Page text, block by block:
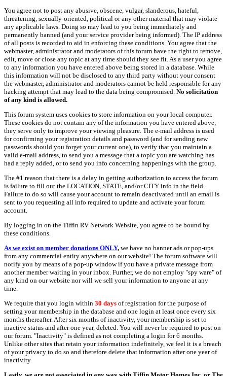
You agree not to post any abusive, obscene, vulgar, slanderous, hateful,
threatening, sexually-oriented, political or any other material that may violate
any applicable laws. Doing so may lead to you being immediately and
permanently banned (and your service provider being informed). The IP address
of all posts is recorded to aid in enforcing these conditions. You agree that the
webmaster, administrator and moderators of this forum have the right to remove,
edit, move or close any topic at any time should they see fit. As a user you agree
to any information you have entered above being stored in a database. While
this information will not be disclosed to any third party without your consent
the webmaster, administrator and moderators cannot be held responsible for any
hacking attempt that may lead to the data being compromised. No solicitation
of any kind is allowed.
This forum system uses cookies to store information on your local computer.
These cookies do not contain any of the information you have entered above;
they serve only to improve your viewing pleasure. The e-mail address is used
for confirming your registration details and password (and for sending new
passwords should you forget your current one), to verify that you maintain a
valid e-mail address, to send you a message that a topic you are watching has
had a reply added, or to send you info concerning happenings with the group.
The #1 reason that there is a delay in getting authorization to access the forum
is failure to fill out the LOCATION, STATE, and/or CITY info in the field.
Failure to do so will cause your account to remain deactivated until an email is
sent to you requesting all info required to update and activate your forum
account.
By logging in on the Tiffin RV Network Website, you agree to be bound by
these conditions.
As we exist on member donations ONLY, we have no banner ads or pop-ups
from any commercial entity anywhere on our website! The forum software will
notify you by means of a pop-up window if you have a private message from
another member waiting in your inbox. Further, we do not employ "spy ware" of
any kind on our website nor will we sell your information to anyone at any
time.
We require that you login within 30 days of registration for the purpose of
setting your membership in the database and one login at least once every six
months thereafter. After six months of inactivity, your membership is set to
inactive status and after one year, deleted. You will never be required to post on
our forum. "Inactivity" is defined as not completing a login for 6 months.
Unlike other sites that retain your information indefinitely, we feel it is a breach
of your privacy to do so and therefore delete that information after one year of
inactivity.